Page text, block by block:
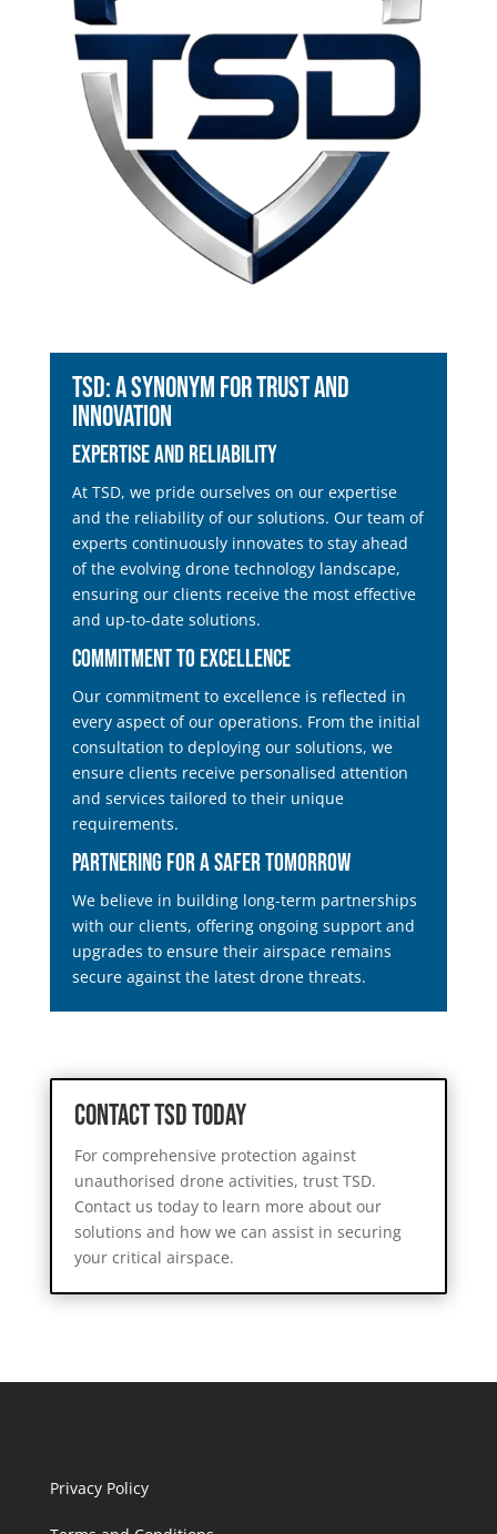
TSD: A Synonym for Trust and
Innovation
Expertise and Reliability
At TSD, we pride ourselves on our expertise
and the reliability of our solutions. Our team of
experts continuously innovates to stay ahead
of the evolving drone technology landscape,
ensuring our clients receive the most effective
and up-to-date solutions.
Commitment to Excellence
Our commitment to excellence is reflected in
every aspect of our operations. From the initial
consultation to deploying our solutions, we
ensure clients receive personalised attention
and services tailored to their unique
requirements.
Partnering for a Safer Tomorrow
We believe in building long-term partnerships
with our clients, offering ongoing support and
upgrades to ensure their airspace remains
secure against the latest drone threats.
Contact TSD Today
For comprehensive protection against
unauthorised drone activities, trust TSD.
Contact us today to learn more about our
solutions and how we can assist in securing
your critical airspace.
Privacy Policy